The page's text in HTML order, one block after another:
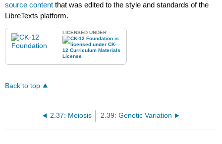
source content that was edited to the style and standards of the
LibreTexts platform.
LICENSED UNDER
Back to top
2.37: Meiosis 2.39: Genetic Variation